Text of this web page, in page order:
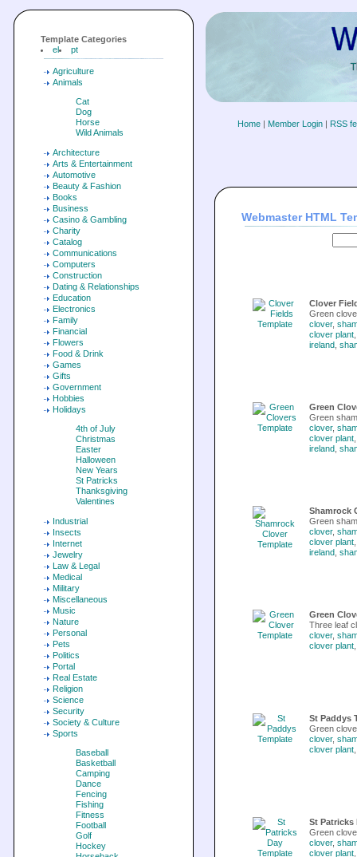
Template Categories
el
pt
Agriculture
Animals
Cat
Dog
Horse
Wild Animals
Architecture
Arts & Entertainment
Automotive
Beauty & Fashion
Books
Business
Casino & Gambling
Charity
Catalog
Communications
Computers
Construction
Dating & Relationships
Education
Electronics
Family
Financial
Flowers
Food & Drink
Games
Gifts
Government
Hobbies
Holidays
4th of July
Christmas
Easter
Halloween
New Years
St Patricks
Thanksgiving
Valentines
Industrial
Insects
Internet
Jewelry
Law & Legal
Medical
Military
Miscellaneous
Music
Nature
Personal
Pets
Politics
Portal
Real Estate
Religion
Science
Security
Society & Culture
Sports
Baseball
Basketball
Camping
Dance
Fencing
Fishing
Fitness
Football
Golf
Hockey
Home | Member Login | RSS
Webmaster HTML
Clover
Green
clover,
clover plant
ireland
Green
Green
clover,
clover plant
ireland
Shamrock
Green
clover,
clover plant
ireland
Green
Three leaf
clover,
clover plant
St Paddys
Green
clover,
clover plant
St Patricks
Green
clover,
clover plant